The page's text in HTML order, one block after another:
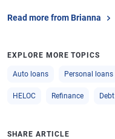
Read more from Brianna
EXPLORE MORE TOPICS
Auto loans Personal loans
HELOC Refinance Debt
SHARE ARTICLE